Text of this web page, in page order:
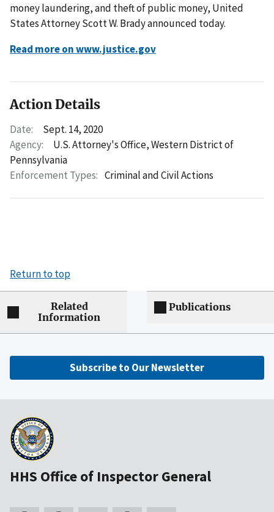
money laundering, and theft of public money, United
States Attorney Scott W. Brady announced today.
Read more on www.justice.gov
Action Details
Date:
Sept. 14, 2020
Agency:
U.S. Attorney's Office, Western District of
Pennsylvania
Enforcement Types: Criminal and Civil Actions
Return to top
Related
Information
Publications
Subscribe to Our Newsletter
HHS Office of Inspector General